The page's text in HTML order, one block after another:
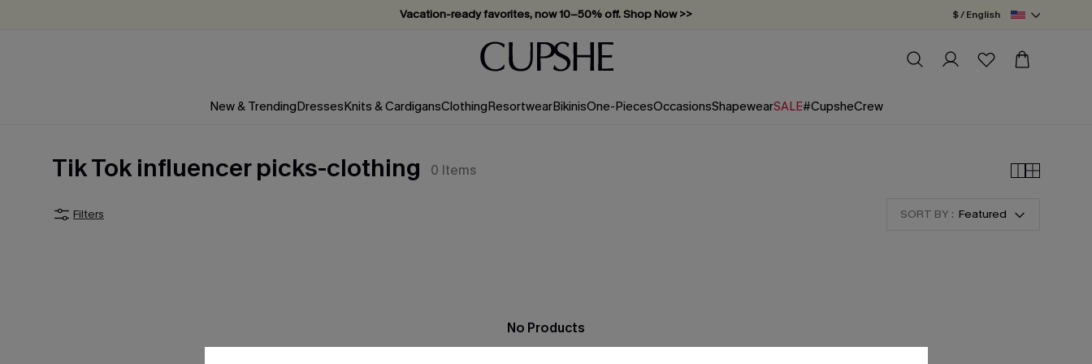
Vacation-ready favorites, now 10–50% off. Shop Now >>
Subscribe & enjoy 15% off — no minimum required!
$ / English
New & TrendingDressesKnits & CardigansClothingResortwearBikinisOne-PiecesOccasionsShapewearSALE#CupsheCrew
Tik Tok influencer picks-clothing 0 Items
Filters SORT BY : Featured
No Products